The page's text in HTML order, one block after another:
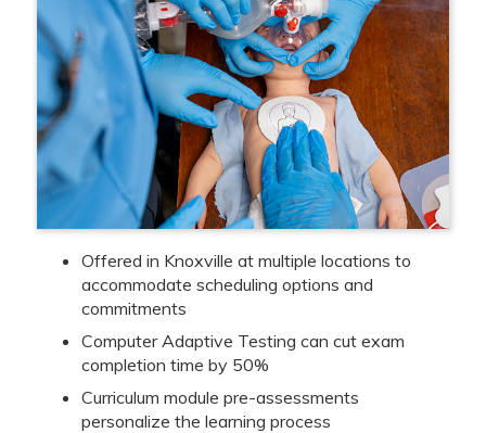
Offered in Knoxville at multiple locations to
accommodate scheduling options and
commitments
Computer Adaptive Testing can cut exam
completion time by 50%
Curriculum module pre-assessments
personalize the learning process